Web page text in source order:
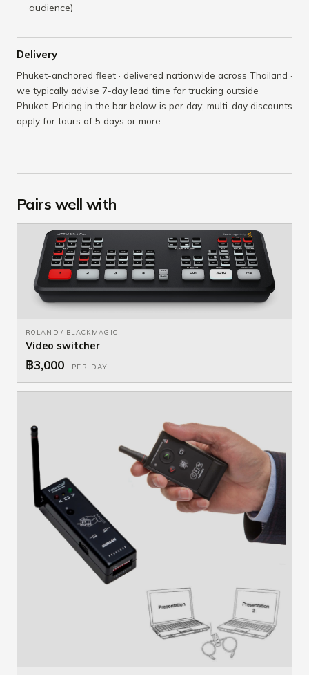
audience)
Delivery
Phuket-anchored fleet · delivered nationwide across Thailand ·
we typically advise 7-day lead time for trucking outside
Phuket. Pricing in the bar below is per day; multi-day discounts
apply for tours of 5 days or more.
Pairs well with
ROLAND / BLACKMAGIC
Video switcher
฿3,000 PER DAY